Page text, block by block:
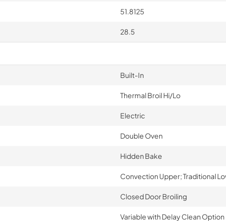
51.8125
28.5
Built-In
Thermal Broil Hi/Lo
Electric
Double Oven
Hidden Bake
Convection Upper; Traditional
Closed Door Broiling
Variable with Delay Clean Option